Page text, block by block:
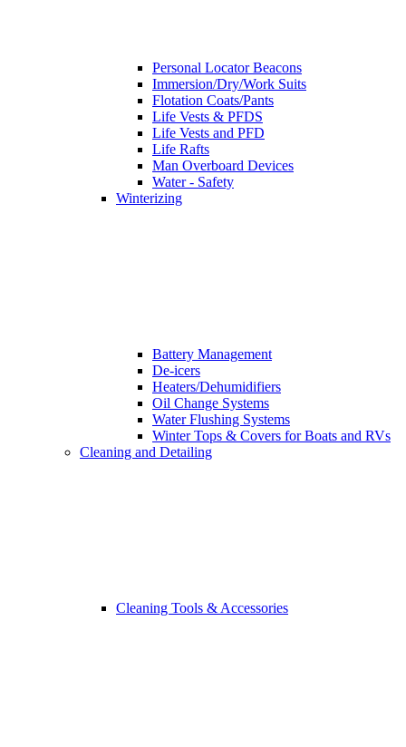
Personal Locator Beacons
Immersion/Dry/Work Suits
Flotation Coats/Pants
Life Vests & PFDS
Life Vests and PFD
Life Rafts
Man Overboard Devices
Water - Safety
Winterizing
Battery Management
De-icers
Heaters/Dehumidifiers
Oil Change Systems
Water Flushing Systems
Winter Tops & Covers for Boats and RVs
Cleaning and Detailing
Cleaning Tools & Accessories